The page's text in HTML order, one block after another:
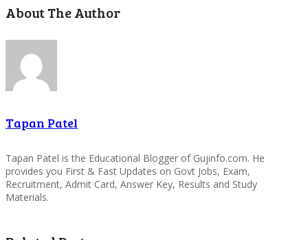
About The Author
Tapan Patel
Tapan Patel is the Educational Blogger of Gujinfo.com. He
provides you First & Fast Updates on Govt Jobs, Exam,
Recruitment, Admit Card, Answer Key, Results and Study
Materials.